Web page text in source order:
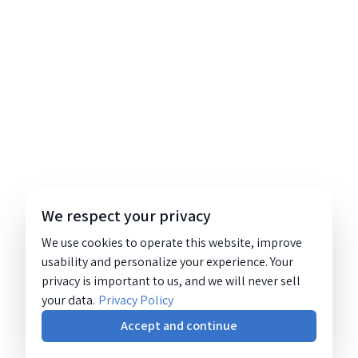
We respect your privacy
We use cookies to operate this website, improve
usability and personalize your experience. Your
privacy is important to us, and we will never sell
your data. Privacy Policy
Accept and continue